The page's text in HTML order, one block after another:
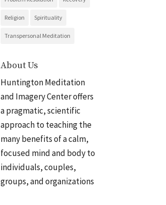
Religion Spirituality
Transpersonal Meditation
About Us
Huntington Meditation
and Imagery Center offers
a pragmatic, scientific
approach to teaching the
many benefits of a calm,
focused mind and body to
individuals, couples,
groups, and organizations